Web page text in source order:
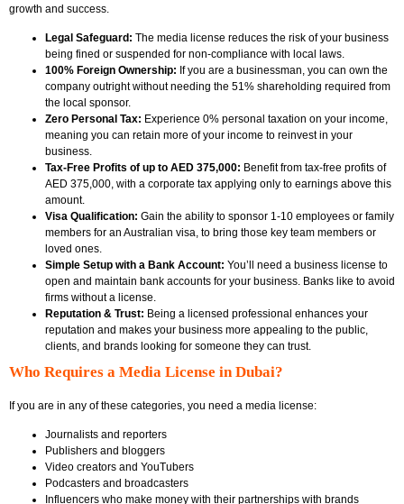
growth and success.
Legal Safeguard: The media license reduces the risk of your business
being fined or suspended for non-compliance with local laws.
100% Foreign Ownership: If you are a businessman, you can own the
company outright without needing the 51% shareholding required from
the local sponsor.
Zero Personal Tax: Experience 0% personal taxation on your income,
meaning you can retain more of your income to reinvest in your
business.
Tax-Free Profits of up to AED 375,000: Benefit from tax-free profits of
AED 375,000, with a corporate tax applying only to earnings above this
amount.
Visa Qualification: Gain the ability to sponsor 1-10 employees or family
members for an Australian visa, to bring those key team members or
loved ones.
Simple Setup with a Bank Account: You’ll need a business license to
open and maintain bank accounts for your business. Banks like to avoid
firms without a license.
Reputation & Trust: Being a licensed professional enhances your
reputation and makes your business more appealing to the public,
clients, and brands looking for someone they can trust.
Who Requires a Media License in Dubai?
If you are in any of these categories, you need a media license:
Journalists and reporters
Publishers and bloggers
Video creators and YouTubers
Podcasters and broadcasters
Influencers who make money with their partnerships with brands